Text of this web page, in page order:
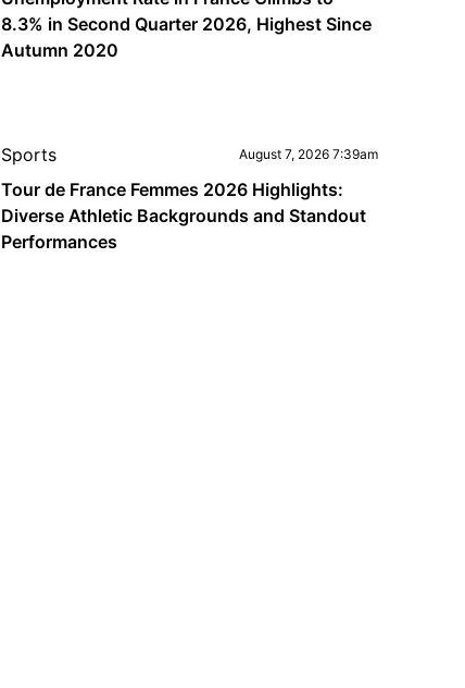
8.3% in Second Quarter 2026, Highest Since
Autumn 2020
Sports August 7, 2026 7:39am
Tour de France Femmes 2026 Highlights:
Diverse Athletic Backgrounds and Standout
Performances